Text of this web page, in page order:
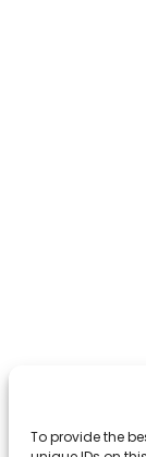
To provide the